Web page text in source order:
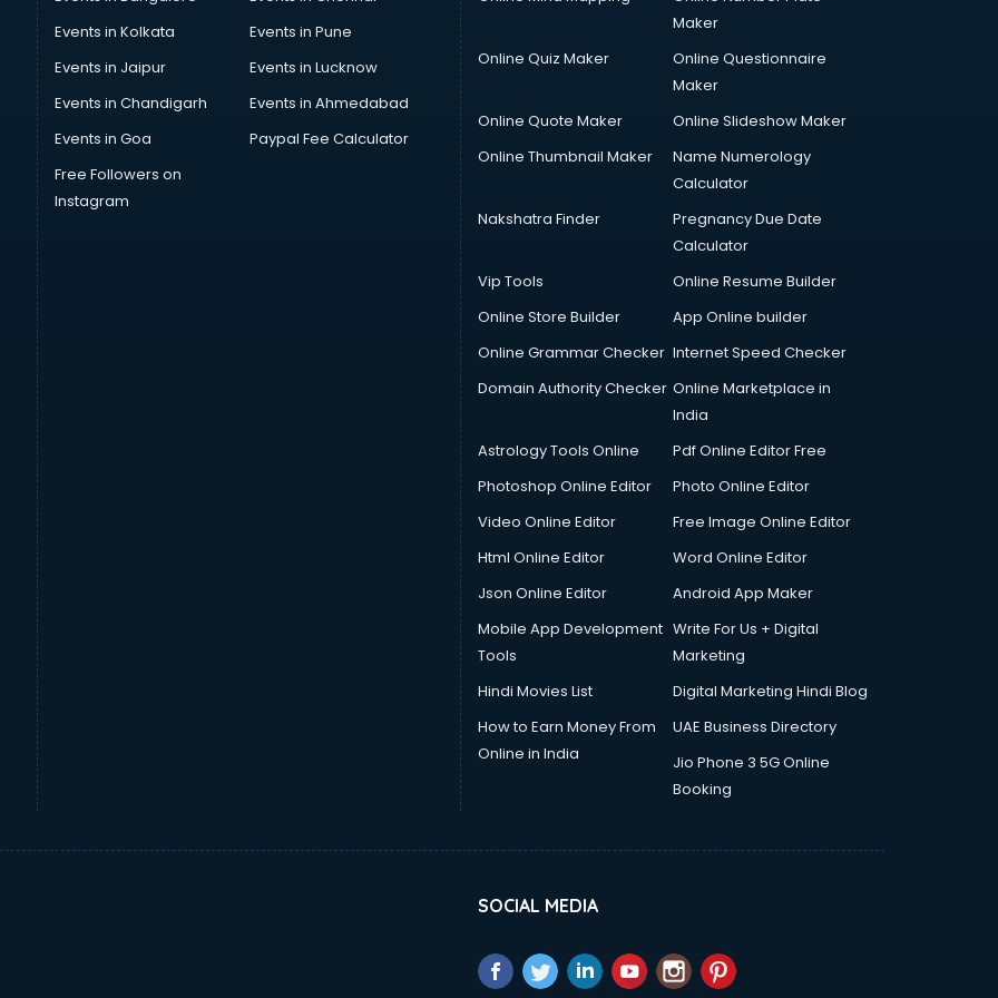
Events in Kolkata
Events in Pune
Events in Jaipur
Events in Lucknow
Events in Chandigarh
Events in Ahmedabad
Events in Goa
Paypal Fee Calculator
Free Followers on
Instagram
Maker
Online Quiz Maker
Online Questionnaire
Maker
Online Quote Maker
Online Slideshow Maker
Online Thumbnail Maker
Name Numerology
Calculator
Nakshatra Finder
Pregnancy Due Date
Calculator
Vip Tools
Online Resume Builder
Online Store Builder
App Online builder
Online Grammar Checker Internet Speed Checker
Domain Authority Checker Online Marketplace in
India
Astrology Tools Online
Pdf Online Editor Free
Photoshop Online Editor
Photo Online Editor
Video Online Editor
Free Image Online Editor
Html Online Editor
Word Online Editor
Json Online Editor
Android App Maker
Mobile App Development
Tools
Write For Us + Digital
Marketing
Hindi Movies List
Digital Marketing Hindi Blog
How to Earn Money From
Online in India
UAE Business Directory
Jio Phone 3 5G Online
Booking
SOCIAL MEDIA